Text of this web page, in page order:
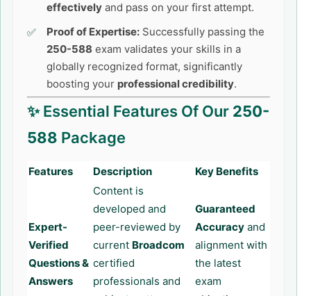
effectively and pass on your first attempt.
Proof of Expertise: Successfully passing the
250-588 exam validates your skills in a
globally recognized format, significantly
boosting your professional credibility.
✨ Essential Features Of Our 250-
588 Package
Features Description Key Benefits
Expert-
Verified
Questions &
Answers
Content is
developed and
peer-reviewed by
current Broadcom
certified
professionals and
Guaranteed
Accuracy and
alignment with
the latest
exam